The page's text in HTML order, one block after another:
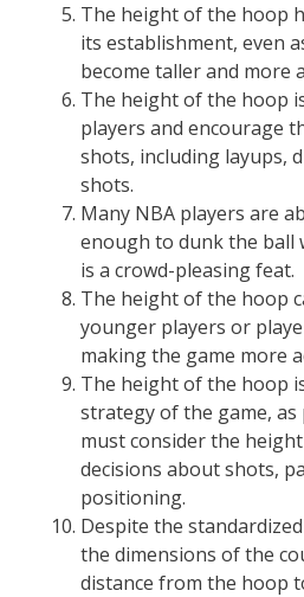
The height of the hoop
its establishment, even
become taller and more
The height of the hoop
players and encourage
shots, including layups,
shots.
Many NBA players are
enough to dunk the ball
is a crowd-pleasing feat.
The height of the hoop
younger players or
making the game more
The height of the hoop
strategy of the game, as
must consider the
decisions about shots,
positioning.
Despite the
the dimensions of the
distance from the hoop